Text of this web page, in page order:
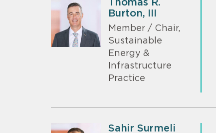
Thomas R.
Burton, III
Member / Chair,
Sustainable
Energy &
Infrastructure
Practice
Sahir Surmeli